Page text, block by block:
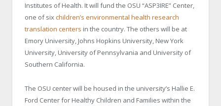
Institutes of Health. It will fund the OSU “ASP3IRE” Center,
one of sixchildren’s environmental health research
translation centers in the country. The others will be at
Emory University, Johns Hopkins University, New York
University, University of Pennsylvania and University of
Southern California.
The OSU center will be housed in the university’s Hallie E.
Ford Center for Healthy Children and Families within the